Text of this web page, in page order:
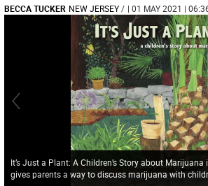
BECCA TUCKER NEW JERSEY/ | 01 MAY 2021 |
It’s Just a Plant: A Children’s Story about
gives parents a way to discuss marijuana with